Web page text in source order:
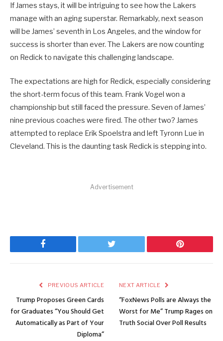
If James stays, it will be intriguing to see how the Lakers
manage with an aging superstar. Remarkably, next season
will be James’ seventh in Los Angeles, and the window for
success is shorter than ever. The Lakers are now counting
on Redick to navigate this challenging landscape.
The expectations are high for Redick, especially considering
the short-term focus of this team. Frank Vogel won a
championship but still faced the pressure. Seven of James’
nine previous coaches were fired. The other two? James
attempted to replace Erik Spoelstra and left Tyronn Lue in
Cleveland. This is the daunting task Redick is stepping into.
Advertisement
Facebook Twitter Pinterest
PREVIOUS ARTICLE
Trump Proposes Green Cards
for Graduates “You Should Get
Automatically as Part of Your
Diploma”
NEXT ARTICLE
“FoxNews Polls are Always the
Worst for Me” Trump Rages on
Truth Social Over Poll Results